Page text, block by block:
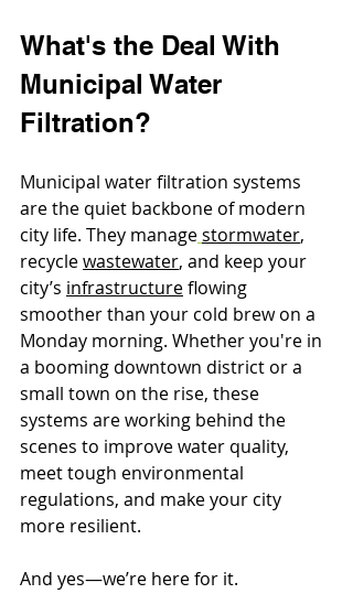
What's the Deal With
Municipal Water
Filtration?
Municipal water filtration systems
are the quiet backbone of modern
city life. They managestormwater,
recycle wastewater, and keep your
city’s infrastructure flowing
smoother than your cold brew on a
Monday morning. Whether you're in
a booming downtown district or a
small town on the rise, these
systems are working behind the
scenes to improve water quality,
meet tough environmental
regulations, and make your city
more resilient.
And yes—we’re here for it.